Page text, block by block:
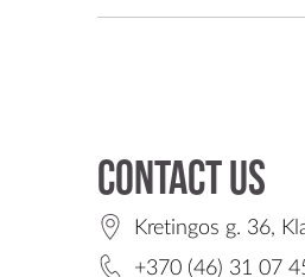
Contact us
Kretingos g. 36,
+370 (46) 31 07